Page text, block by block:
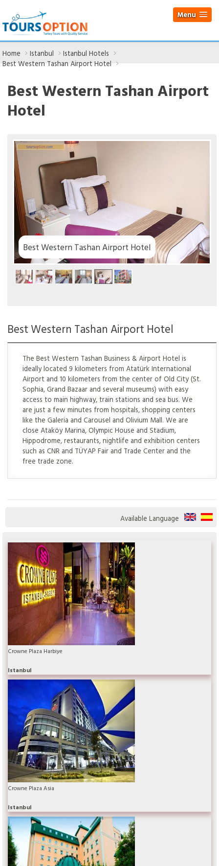
Menu
Home Istanbul
Istanbul Hotels
Best Western Tashan Airport Hotel
Best Western Tashan Airport
Hotel
Best Western Tashan Airport Hotel
The Best Western Tashan Business & Airport Hotel is
ideally located 9 kilometers from Atatürk International
Airport and 10 kilometers from the center of Old City (St.
Sophia, Grand Bazaar and several museums) with easy
access to main highway, train stations and sea bus. We
are just a few minutes from hospitals, shopping centers
like the Galeria and Carousel and Olivium Mall. We are
close Ataköy Marina, Olympic House and Stadium,
Hippodrome, restaurants, nightlife and exhibition centers
such as CNR and TÜYAP Fair and Trade Center and the
free trade zone.
Available Language
Crowne Plaza Harbiye
Istanbul
Crowne Plaza Asia
Istanbul